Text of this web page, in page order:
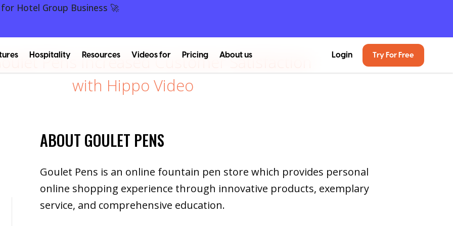
Hospitality Resources Videos for Pricing About us Login Try For Free
Pens Increased Customer Satisfaction
with Hippo Video
ABOUT GOULET PENS
Goulet Pens is an online fountain pen store which provides personal
online shopping experience through innovative products, exemplary
service, and comprehensive education.
Hotel Group Business 🚀